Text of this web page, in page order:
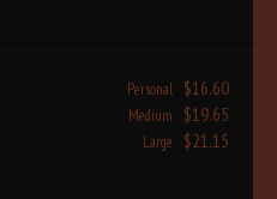
Personal $16.60
Medium $19.65
Large $21.15